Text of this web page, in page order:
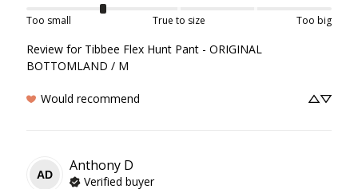
Too small True to size Too big
Review for Tibbee Flex Hunt Pant - ORIGINAL
BOTTOMLAND / M
Would recommend
AD
Anthony D
Verified buyer